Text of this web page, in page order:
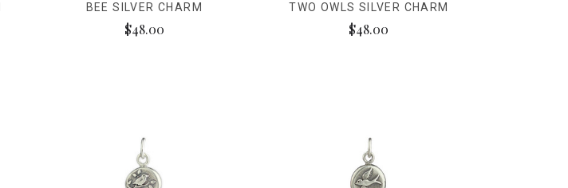
BEE SILVER CHARM
$48.00
TWO OWLS SILVER CHARM
$48.00